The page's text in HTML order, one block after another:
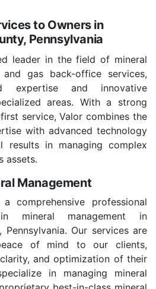
to Owners in
Pennsylvania
leader in the field of mineral
gas back-office services,
expertise and innovative
areas. With a strong
service, Valor combines the
with advanced technology
results in managing complex
assets.
Management
comprehensive professional
mineral management in
Pennsylvania. Our services are
of mind to our clients,
and optimization of their
in managing mineral